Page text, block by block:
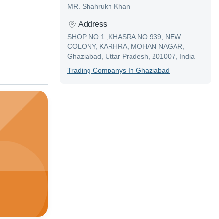
MR. Shahrukh Khan
Address
SHOP NO 1 ,KHASRA NO 939, NEW
COLONY, KARHRA, MOHAN NAGAR,
Ghaziabad, Uttar Pradesh, 201007, India
Trading CompanyS In Ghaziabad